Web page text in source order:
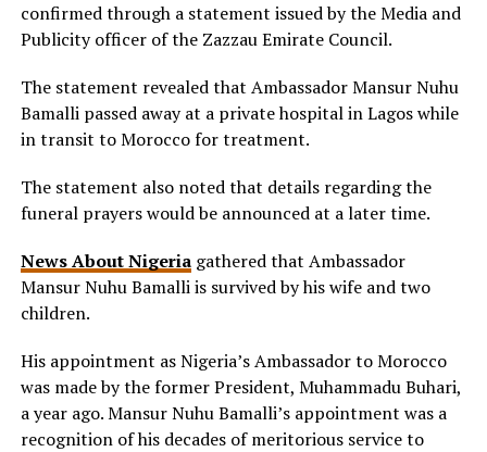
confirmed through a statement issued by the Media and
Publicity officer of the Zazzau Emirate Council.
The statement revealed that Ambassador Mansur Nuhu
Bamalli passed away at a private hospital in Lagos while
in transit to Morocco for treatment.
The statement also noted that details regarding the
funeral prayers would be announced at a later time.
News About Nigeriagathered that Ambassador
Mansur Nuhu Bamalli is survived by his wife and two
children.
His appointment as Nigeria’s Ambassador to Morocco
was made by the former President, Muhammadu Buhari,
a year ago. Mansur Nuhu Bamalli’s appointment was a
recognition of his decades of meritorious service to